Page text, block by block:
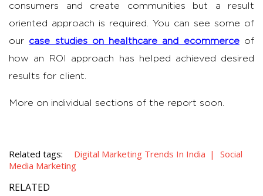
consumers and create communities but a result
oriented approach is required. You can see some of
our case studies on healthcare and ecommerceof
how an ROI approach has helped achieved desired
results for client.
More on individual sections of the report soon.
Related tags: Digital Marketing Trends In India
Social
Media Marketing
RELATED